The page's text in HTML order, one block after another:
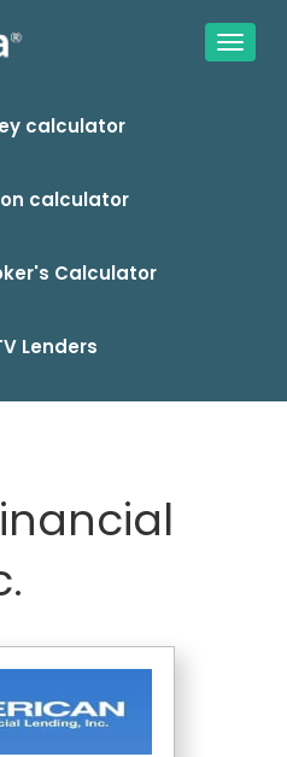
calculator
calculator
Calculator
Lenders